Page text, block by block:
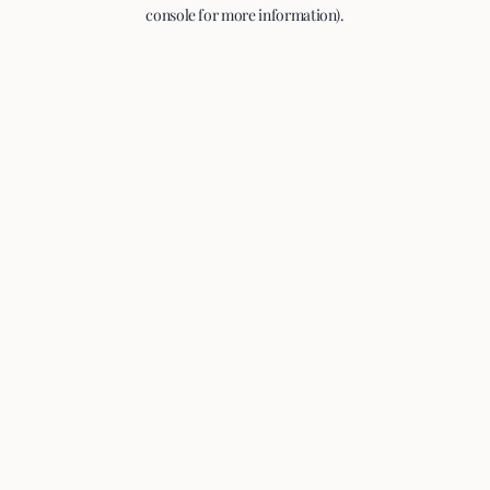
console for more information).